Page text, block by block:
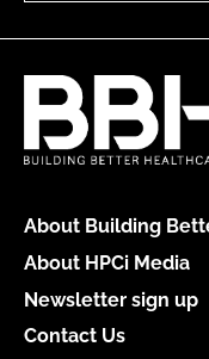
About Building
About HPCi Media
Newsletter sign up
Contact Us